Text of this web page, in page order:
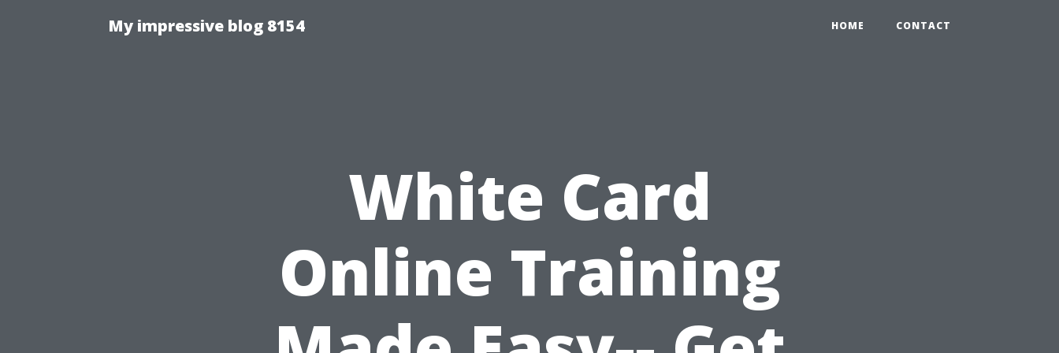
My impressive blog 8154 HOME CONTACT
White Card
Online Training